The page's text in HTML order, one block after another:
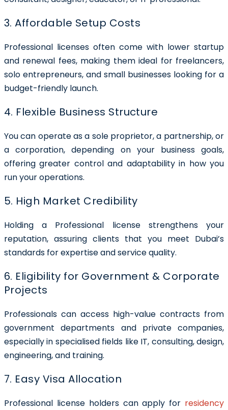
3. Affordable Setup Costs
Professional licenses often come with lower startup
and renewal fees, making them ideal for freelancers,
solo entrepreneurs, and small businesses looking for a
budget-friendly launch.
4. Flexible Business Structure
You can operate as a sole proprietor, a partnership, or
a corporation, depending on your business goals,
offering greater control and adaptability in how you
run your operations.
5. High Market Credibility
Holding a Professional license strengthens your
reputation, assuring clients that you meet Dubai’s
standards for expertise and service quality.
6. Eligibility for Government & Corporate
Projects
Professionals can access high-value contracts from
government departments and private companies,
especially in specialised fields like IT, consulting, design,
engineering, and training.
7. Easy Visa Allocation
Professional license holders can apply for residency